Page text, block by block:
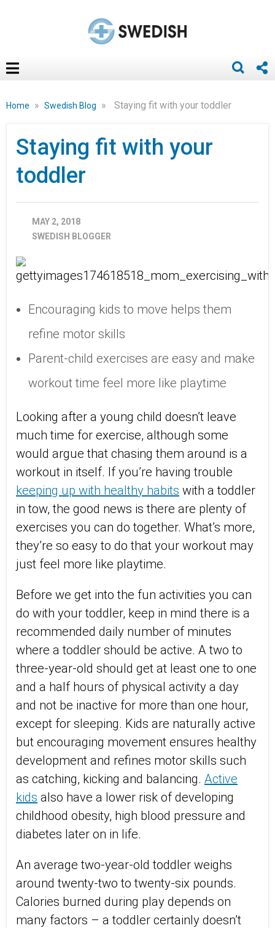
Home » Swedish Blog » Staying fit with your toddler
Staying fit with your
toddler
MAY 2, 2018
SWEDISH BLOGGER
Encouraging kids to move helps them
refine motor skills
Parent-child exercises are easy and make
workout time feel more like playtime
Looking after a young child doesn’t leave
much time for exercise, although some
would argue that chasing them around is a
workout in itself. If you’re having trouble
keeping up with healthy habits with a toddler
in tow, the good news is there are plenty of
exercises you can do together. What’s more,
they’re so easy to do that your workout may
just feel more like playtime.
Before we get into the fun activities you can
do with your toddler, keep in mind there is a
recommended daily number of minutes
where a toddler should be active. A two to
three-year-old should get at least one to one
and a half hours of physical activity a day
and not be inactive for more than one hour,
except for sleeping. Kids are naturally active
but encouraging movement ensures healthy
development and refines motor skills such
as catching, kicking and balancing. Active
kids also have a lower risk of developing
childhood obesity, high blood pressure and
diabetes later on in life.
An average two-year-old toddler weighs
around twenty-two to twenty-six pounds.
Calories burned during play depends on
many factors – a toddler certainly doesn’t